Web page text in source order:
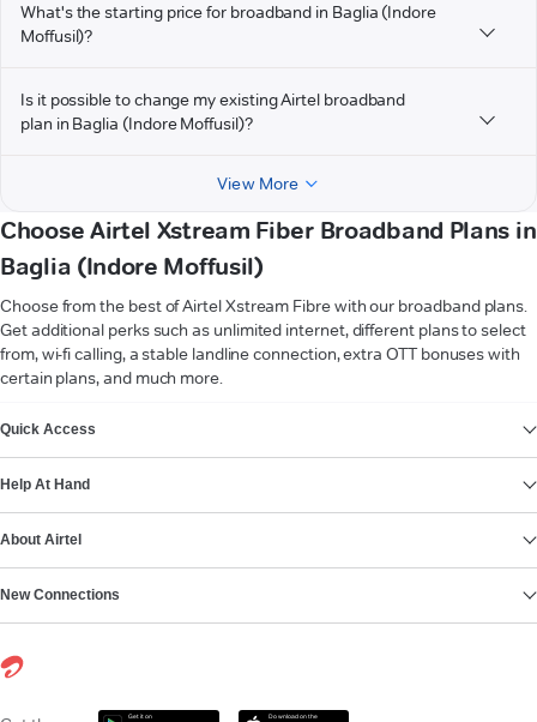
What's the starting price for broadband in Baglia (Indore
Moffusil)?
Is it possible to change my existing Airtel broadband
plan in Baglia (Indore Moffusil)?
View More
Choose Airtel Xstream Fiber Broadband Plans in
Baglia (Indore Moffusil)
Choose from the best of Airtel Xstream Fibre with our broadband plans.
Get additional perks such as unlimited internet, different plans to select
from, wi-fi calling, a stable landline connection, extra OTT bonuses with
certain plans, and much more.
Quick Access
Help At Hand
About Airtel
New Connections
Get it on Download on the